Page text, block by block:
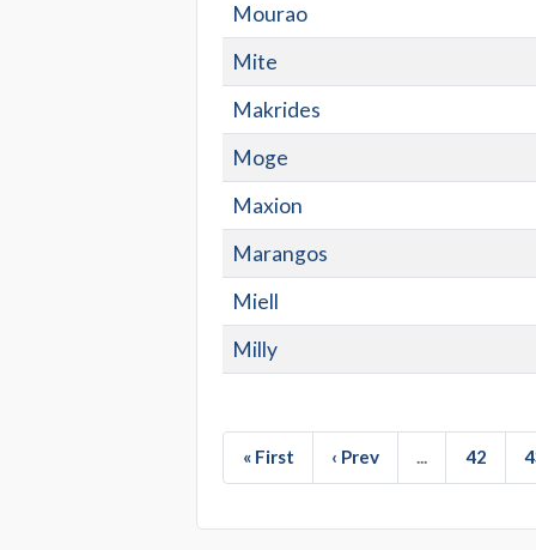
Mourao
Mite
Makrides
Moge
Maxion
Marangos
Miell
Milly
« First ‹ Prev ... 42